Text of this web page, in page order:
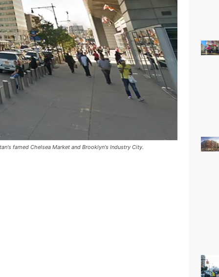
famed Chelsea Market and Brooklyn's Industry City.